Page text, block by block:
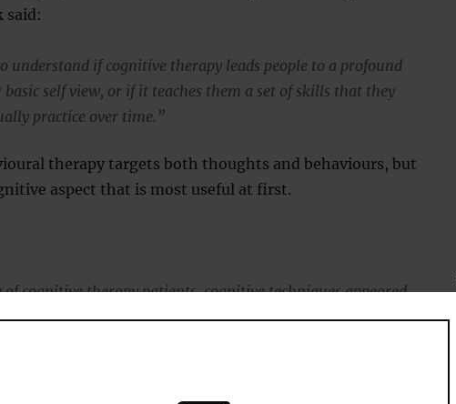
said:
understand if cognitive therapy leads people to a profound
self view, or if it teaches them a set of skills that they
practice over time.”
therapy targets both thoughts and behaviours, but
aspect that is most useful at first.
of cognitive therapy patients, cognitive techniques appeared
of depression symptoms in a way that was not true of
in the journal